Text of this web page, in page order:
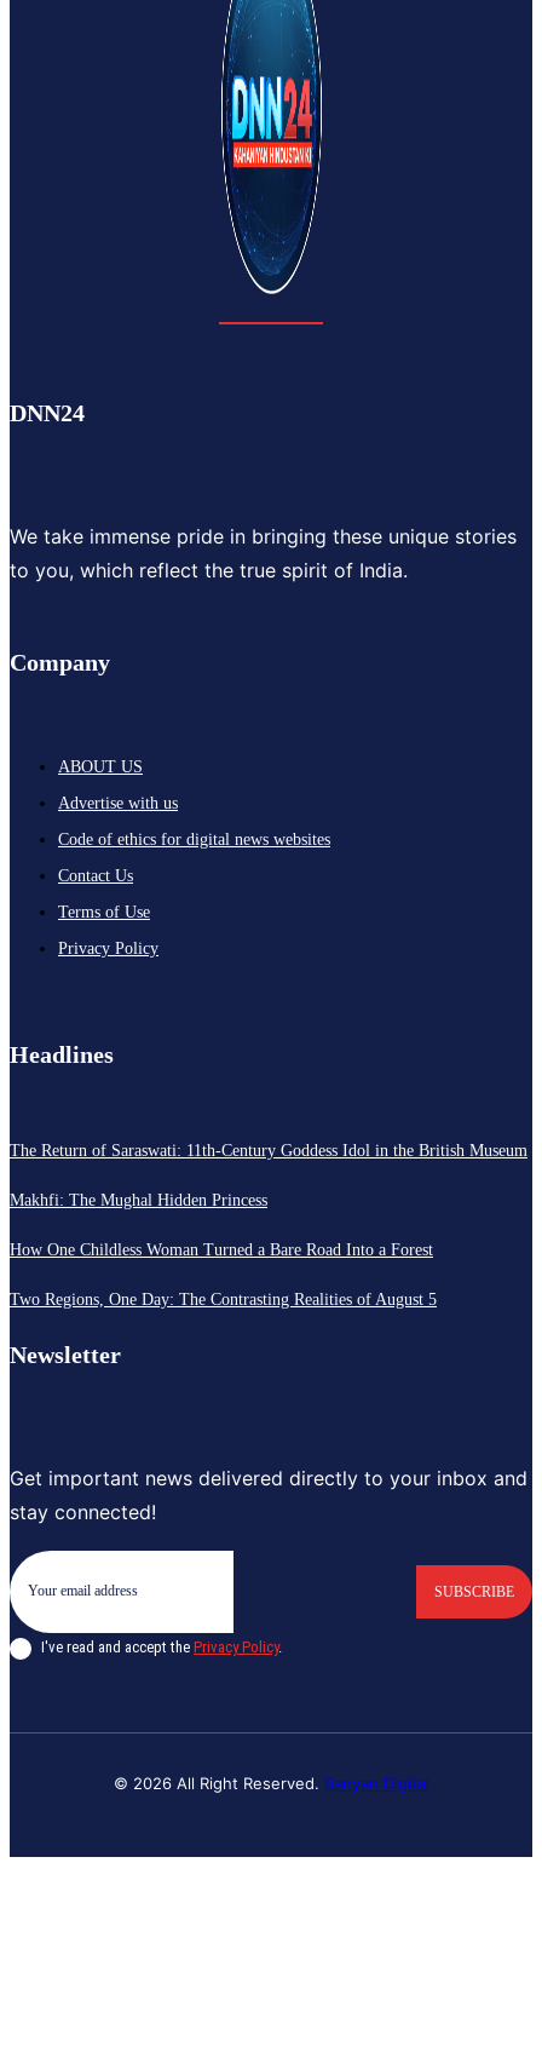
DNN24
We take immense pride in bringing these unique stories
to you, which reflect the true spirit of India.
Company
ABOUT US
Advertise with us
Code of ethics for digital news websites
Contact Us
Terms of Use
Privacy Policy
Headlines
The Return of Saraswati: 11th-Century Goddess Idol in the British Museum
Makhfi: The Mughal Hidden Princess
How One Childless Woman Turned a Bare Road Into a Forest
Two Regions, One Day: The Contrasting Realities of August 5
Newsletter
Get important news delivered directly to your inbox and
stay connected!
SUBSCRIBE
I've read and accept the Privacy Policy.
© 2026 All Right Reserved. Banyan Digital